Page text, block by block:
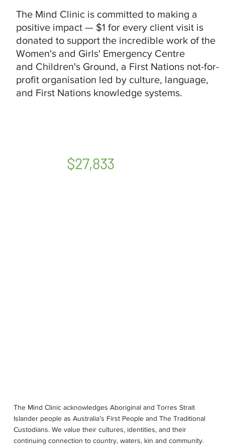
$27,833
The Mind Clinic acknowledges Aboriginal and Torres Strait
Islander people as Australia’s First People and The Traditional
Custodians. We value their cultures, identities, and their
continuing connection to country, waters, kin and community.
The Mind Clinic is committed to making a
positive impact — $1 for every client visit is
donated to support the incredible work of the
Women's and Girls' Emergency Centre
and Children's Ground, a First Nations not-for-
profit organisation led by culture, language,
and First Nations knowledge systems.